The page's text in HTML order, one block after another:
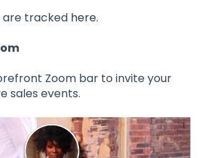
are tracked here.
Zoom bar to invite your
sales events.